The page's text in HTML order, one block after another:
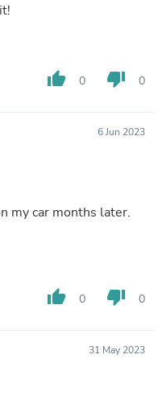
thumb_up 0 thumb_down 0
6 Jun 2023
my car months later.
thumb_up 0 thumb_down 0
31 May 2023